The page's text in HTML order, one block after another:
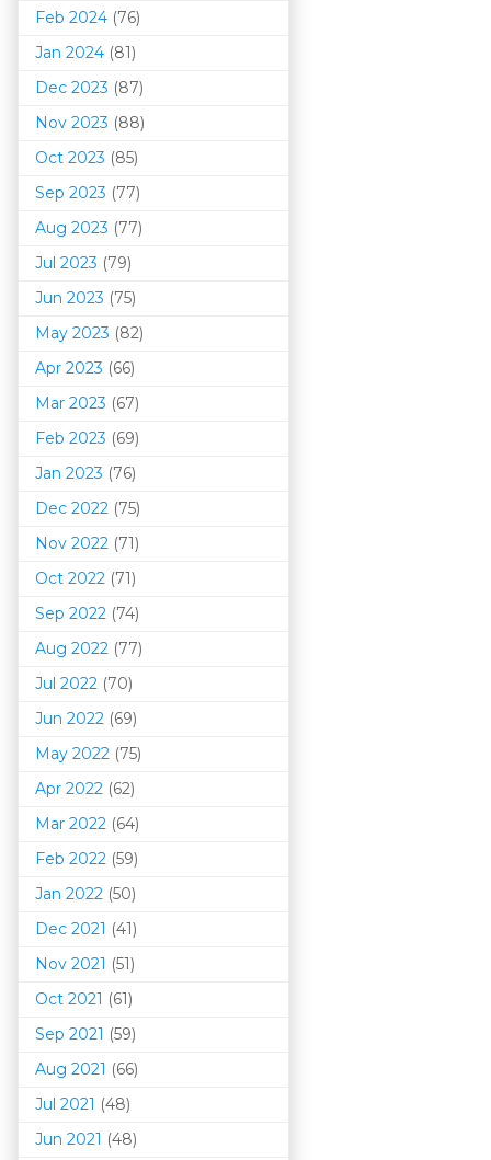
Feb 2024 (76)
Jan 2024 (81)
Dec 2023 (87)
Nov 2023 (88)
Oct 2023 (85)
Sep 2023 (77)
Aug 2023 (77)
Jul 2023 (79)
Jun 2023 (75)
May 2023 (82)
Apr 2023 (66)
Mar 2023 (67)
Feb 2023 (69)
Jan 2023 (76)
Dec 2022 (75)
Nov 2022 (71)
Oct 2022 (71)
Sep 2022 (74)
Aug 2022 (77)
Jul 2022 (70)
Jun 2022 (69)
May 2022 (75)
Apr 2022 (62)
Mar 2022 (64)
Feb 2022 (59)
Jan 2022 (50)
Dec 2021 (41)
Nov 2021 (51)
Oct 2021 (61)
Sep 2021 (59)
Aug 2021 (66)
Jul 2021 (48)
Jun 2021 (48)